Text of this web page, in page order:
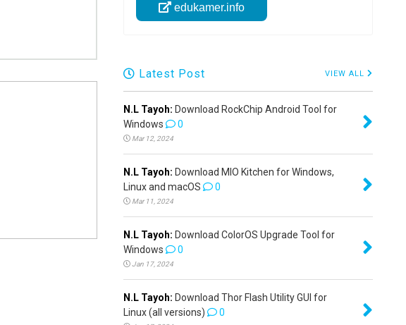
edukamer.info
Latest Post VIEW ALL
N.L Tayoh: Download RockChip Android Tool for
Windows
0
Mar 12, 2024
N.L Tayoh: Download MIO Kitchen for Windows,
Linux and macOS
0
Mar 11, 2024
N.L Tayoh: Download ColorOS Upgrade Tool for
Windows
0
Jan 17, 2024
N.L Tayoh: Download Thor Flash Utility GUI for
Linux (all versions)
0